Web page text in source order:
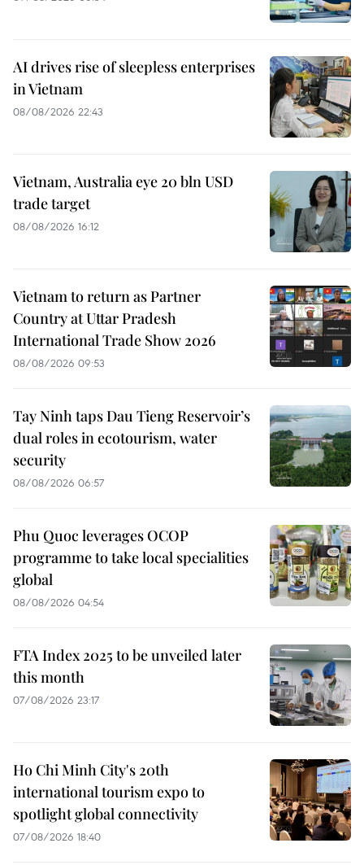
AI drives rise of sleepless enterprises
in Vietnam
08/08/2026 22:43
Vietnam, Australia eye 20 bln USD
trade target
08/08/2026 16:12
Vietnam to return as Partner
Country at Uttar Pradesh
International Trade Show 2026
08/08/2026 09:53
Tay Ninh taps Dau Tieng Reservoir’s
dual roles in ecotourism, water
security
08/08/2026 06:57
Phu Quoc leverages OCOP
programme to take local specialities
global
08/08/2026 04:54
FTA Index 2025 to be unveiled later
this month
07/08/2026 23:17
Ho Chi Minh City's 20th
international tourism expo to
spotlight global connectivity
07/08/2026 18:40